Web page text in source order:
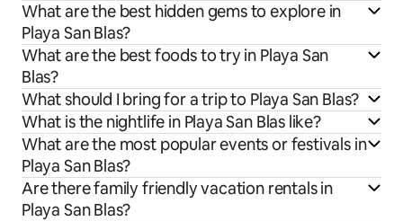
What are the best hidden gems to explore in
Playa San Blas?
What are the best foods to try in Playa San
Blas?
What should I bring for a trip to Playa San Blas?
What is the nightlife in Playa San Blas like?
What are the most popular events or festivals in
Playa San Blas?
Are there family friendly vacation rentals in
Playa San Blas?